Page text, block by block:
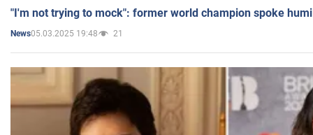
"I'm not trying to mock": former world champion spoke
News05.03.2025 19:48 21